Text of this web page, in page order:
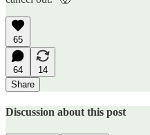
65
64
14
Share
Discussion about this post